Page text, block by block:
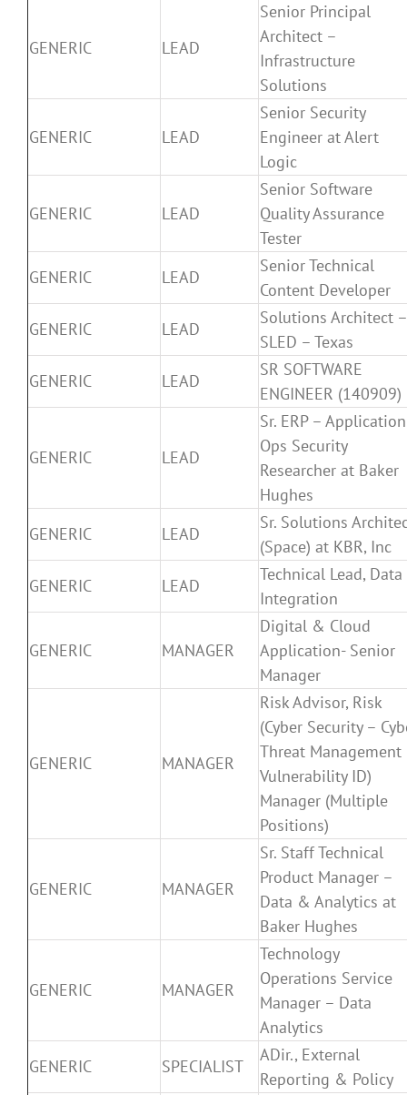
GENERIC LEAD
Senior Principal
Architect –
Infrastructure
Solutions
GENERIC LEAD
Senior Security
Engineer at Alert
Logic
GENERIC LEAD
Senior Software
Quality Assurance
Tester
GENERIC
LEAD
Senior Technical
Content Developer
GENERIC
LEAD
Solutions Architect –
SLED – Texas
GENERIC
LEAD
SR SOFTWARE
ENGINEER (140909)
GENERIC LEAD
Sr. ERP – Application
Ops Security
Researcher at Baker
Hughes
GENERIC
LEAD
Sr. Solutions
(Space) at KBR, Inc
GENERIC
LEAD
Technical Lead, Data
Integration
GENERIC MANAGER
Digital & Cloud
Application- Senior
Manager
GENERIC MANAGER
Risk Advisor, Risk
(Cyber Security –
Threat Management
Vulnerability ID)
Manager (Multiple
Positions)
GENERIC MANAGER
Sr. Staff Technical
Product Manager –
Data & Analytics at
Baker Hughes
GENERIC MANAGER
Technology
Operations Service
Manager – Data
Analytics
GENERIC
SPECIALIST
ADir., External
Reporting & Policy